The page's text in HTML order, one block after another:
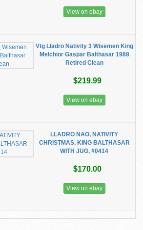
View on ebay
Vtg Lladro Nativity 3 Wisemen King
Melchior Gaspar Balthasar 1988
Retired Clean
$219.99
View on ebay
LLADRO NAO, NATIVITY
CHRISTMAS, KING BALTHASAR
WITH JUG, #0414
$170.00
View on ebay